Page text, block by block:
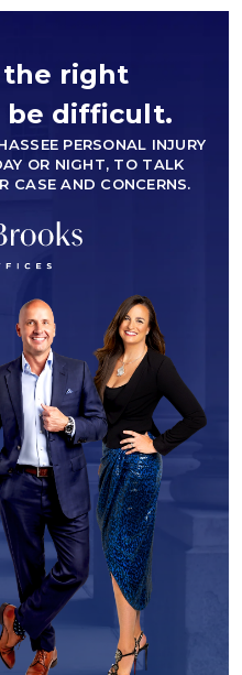
the right
be difficult.
PERSONAL INJURY
OR NIGHT, TO TALK
CASE AND CONCERNS.